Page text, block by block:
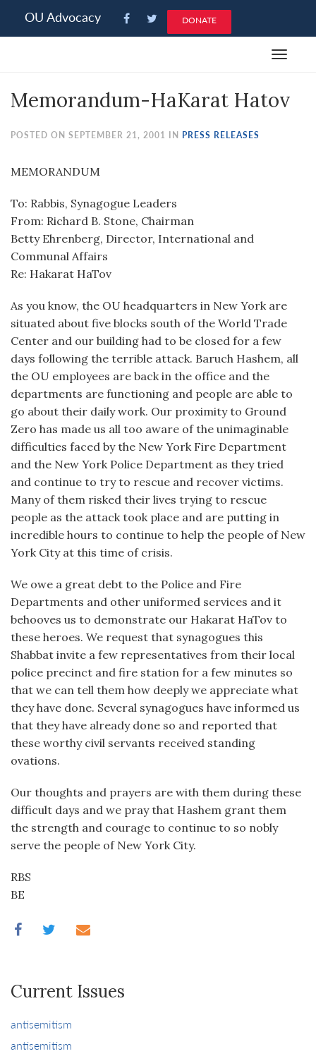
note:
an
system.
OU Advocacy DONATE
Toggle
Memorandum-HaKarat Hatov
POSTED ON SEPTEMBER 21, 2001 IN PRESS RELEASES
MEMORANDUM
To: Rabbis, Synagogue Leaders
From: Richard B. Stone, Chairman
Betty Ehrenberg, Director, International and
Communal Affairs
Re: Hakarat HaTov
As you know, the OU headquarters in New York are
situated about five blocks south of the World Trade
Center and our building had to be closed for a few
days following the terrible attack. Baruch Hashem, all
the OU employees are back in the office and the
departments are functioning and people are able to
go about their daily work. Our proximity to Ground
Zero has made us all too aware of the unimaginable
difficulties faced by the New York Fire Department
and the New York Police Department as they tried
and continue to try to rescue and recover victims.
Many of them risked their lives trying to rescue
people as the attack took place and are putting in
incredible hours to continue to help the people of New
York City at this time of crisis.
We owe a great debt to the Police and Fire
Departments and other uniformed services and it
behooves us to demonstrate our Hakarat HaTov to
these heroes. We request that synagogues this
Shabbat invite a few representatives from their local
police precinct and fire station for a few minutes so
that we can tell them how deeply we appreciate what
they have done. Several synagogues have informed us
that they have already done so and reported that
these worthy civil servants received standing
ovations.
Our thoughts and prayers are with them during these
difficult days and we pray that Hashem grant them
the strength and courage to continue to so nobly
serve the people of New York City.
RBS
BE
Current Issues
antisemitism
antisemitism